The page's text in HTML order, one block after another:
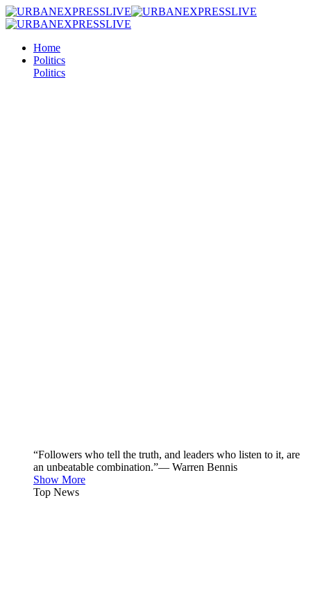
Home
Politics
Politics
“Followers who tell the truth, and leaders who listen to it, are
an unbeatable combination.”— Warren Bennis
Show More
Top News